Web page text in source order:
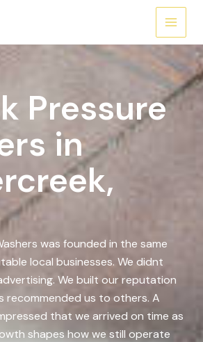
Pressure
in
was founded in the same
local businesses. We didnt
We built our reputation
recommended us to others. A
that we arrived on time as
shapes how we still operate